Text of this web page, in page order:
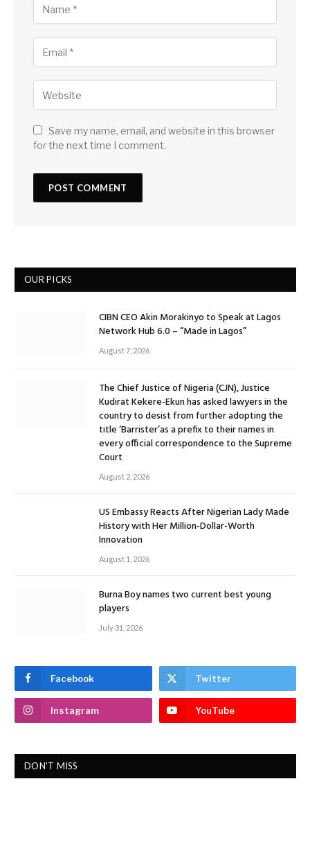
Save my name, email, and website in this browser
for the next time I comment.
OUR PICKS
CIBN CEO Akin Morakinyo to Speak at Lagos
Network Hub 6.0 – “Made in Lagos”
August 7, 2026
The Chief Justice of Nigeria (CJN), Justice
Kudirat Kekere-Ekun has asked lawyers in the
country to desist from further adopting the
title ‘Barrister’as a prefix to their names in
every official correspondence to the Supreme
Court
August 2, 2026
US Embassy Reacts After Nigerian Lady Made
History with Her Million-Dollar-Worth
Innovation
August 1, 2026
Burna Boy names two current best young
players
July 31, 2026
Facebook Twitter
Instagram YouTube
DON'T MISS